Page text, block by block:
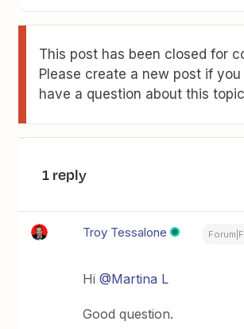
This post has been closed for
Please create a new post if
have a question about this
1 reply
Troy Tessalone
Hi@Martina L
Good question.